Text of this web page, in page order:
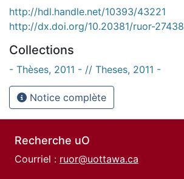
http://hdl.handle.net/10393/43221
http://dx.doi.org/10.20381/ruor-27438
Collections
- Thèses, 2011 - // Theses, 2011 -
Notice complète
Recherche uO
Courriel : ruor@uottawa.ca